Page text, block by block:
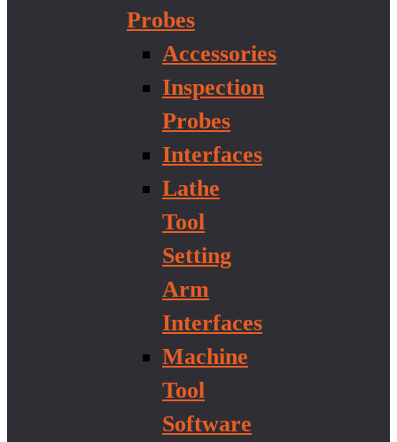
Probes
Accessories
Inspection
Probes
Interfaces
Lathe
Tool
Setting
Arm
Interfaces
Machine
Tool
Software